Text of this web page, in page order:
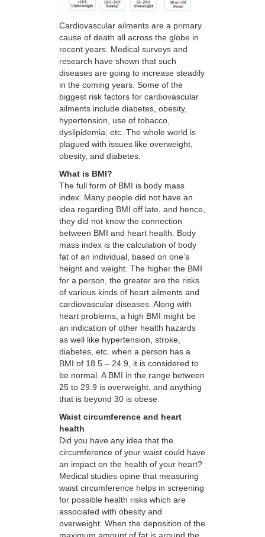
Cardiovascular ailments are a primary
cause of death all across the globe in
recent years. Medical surveys and
research have shown that such
diseases are going to increase steadily
in the coming years. Some of the
biggest risk factors for cardiovascular
ailments include diabetes, obesity,
hypertension, use of tobacco,
dyslipidemia, etc. The whole world is
plagued with issues like overweight,
obesity, and diabetes.
What is BMI?
The full form of BMI is body mass
index. Many people did not have an
idea regarding BMI off late, and hence,
they did not know the connection
between BMI and heart health. Body
mass index is the calculation of body
fat of an individual, based on one’s
height and weight. The higher the BMI
for a person, the greater are the risks
of various kinds of heart ailments and
cardiovascular diseases. Along with
heart problems, a high BMI might be
an indication of other health hazards
as well like hypertension, stroke,
diabetes, etc. when a person has a
BMI of 18.5 – 24.9, it is considered to
be normal. A BMI in the range between
25 to 29.9 is overweight, and anything
that is beyond 30 is obese.
Waist circumference and heart
health
Did you have any idea that the
circumference of your waist could have
an impact on the health of your heart?
Medical studies opine that measuring
waist circumference helps in screening
for possible health risks which are
associated with obesity and
overweight. When the deposition of the